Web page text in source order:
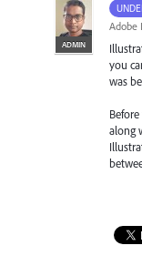
ADMIN
Adobe
you
was
along